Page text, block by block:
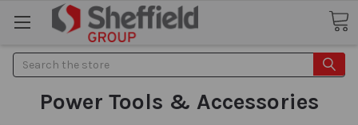
Search
Power Tools & Accessories